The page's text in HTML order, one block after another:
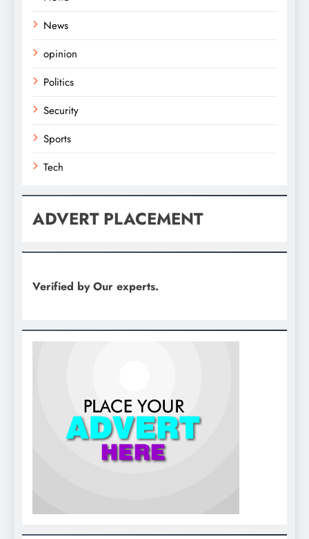
News
opinion
Politics
Security
Sports
Tech
ADVERT PLACEMENT
Verified by Our experts.